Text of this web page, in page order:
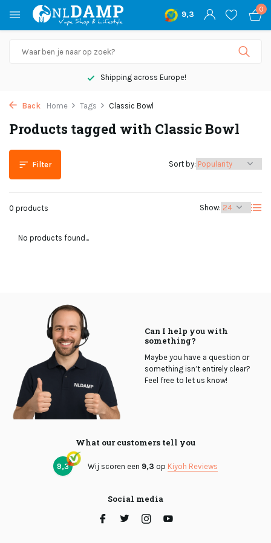
9,3
0
Shipping across Europe!
Back Home Tags Classic Bowl
Products tagged with Classic Bowl
Filter
0 products Show:
Sort by:
No products found...
Can I help you with
something?
Maybe you have a question or
something isn’t entirely clear?
Feel free to let us know!
What our customers tell you
9,3 Wij scoren een 9,3 op Kiyoh Reviews
Social media